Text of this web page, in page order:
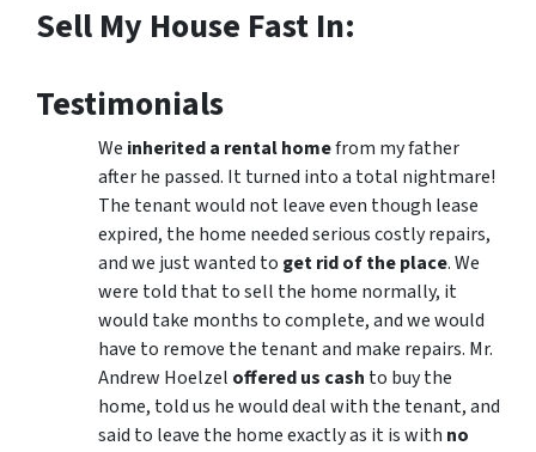
Sell My House Fast In:
Testimonials
We inherited a rental homefrom my father
after he passed. It turned into a total nightmare!
The tenant would not leave even though lease
expired, the home needed serious costly repairs,
and we just wanted to get rid of the place. We
were told that to sell the home normally, it
would take months to complete, and we would
have to remove the tenant and make repairs. Mr.
Andrew Hoelzel offered us cash to buy the
home, told us he would deal with the tenant, and
said to leave the home exactly as it is with no